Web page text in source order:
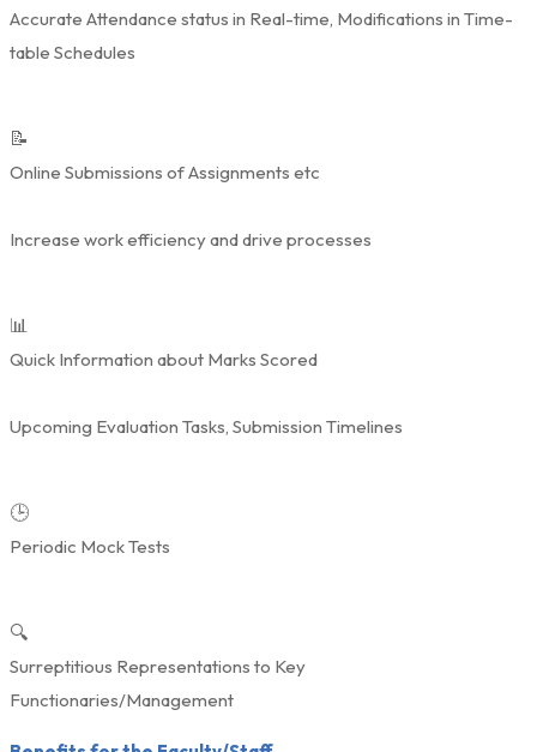
Accurate Attendance status in Real-time, Modifications in Time-
table Schedules
📝
Online Submissions of Assignments etc
Increase work efficiency and drive processes
📊
Quick Information about Marks Scored
Upcoming Evaluation Tasks, Submission Timelines
🕒
Periodic Mock Tests
🔍
Surreptitious Representations to Key
Functionaries/Management